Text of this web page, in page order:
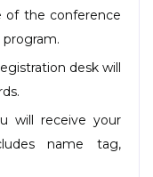
of the conference
desk will
will receive your
name tag,